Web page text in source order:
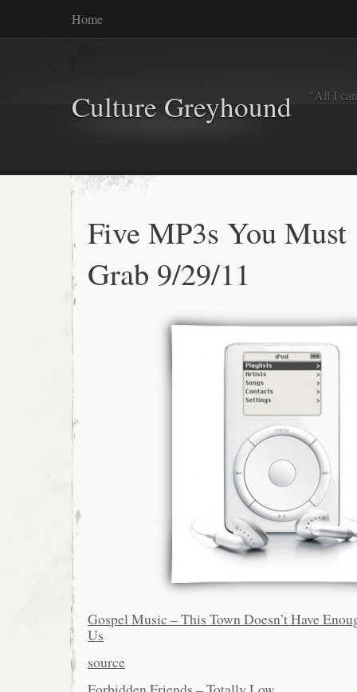
Home
Culture Greyhound "All I
Five MP3s You Must
Grab 9/29/11
Gospel Music – This Town Doesn’t Have
Us
source